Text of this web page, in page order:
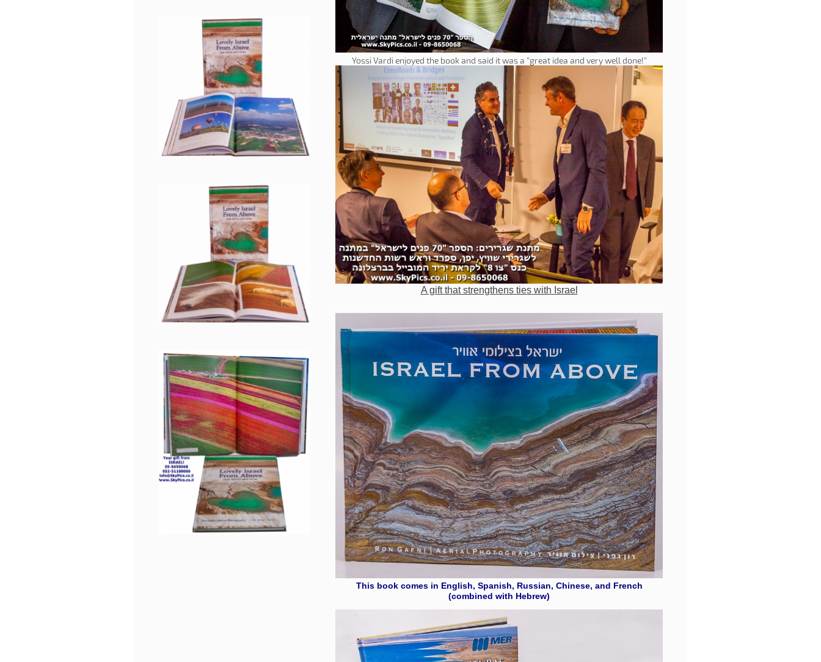
Yossi Vardi enjoyed the book and said it was a "great idea and very well done!"
A gift that strengthens ties with Israel
This book comes in English, Spanish, Russian, Chinese, and French
(combined with Hebrew)